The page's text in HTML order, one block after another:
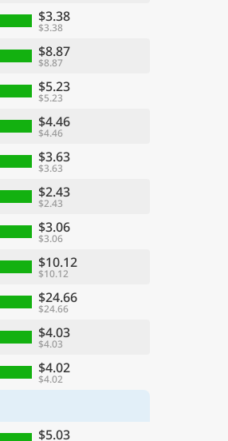
$3.38
$3.38
$8.87
$8.87
$5.23
$5.23
$4.46
$4.46
$3.63
$3.63
$2.43
$2.43
$3.06
$3.06
$10.12
$10.12
$24.66
$24.66
$4.03
$4.03
$4.02
$4.02
$5.03